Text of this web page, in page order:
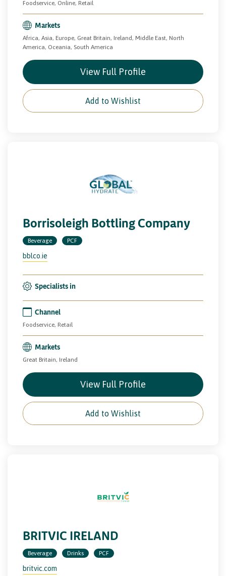
Foodservice, Online, Retail
Markets
Africa, Asia, Europe, Great Britain, Ireland, Middle East, North
America, Oceania, South America
View Full Profile
Add to Wishlist
Borrisoleigh Bottling Company
Beverage PCF
bblco.ie
Specialists in
Channel
Foodservice, Retail
Markets
Great Britain, Ireland
View Full Profile
Add to Wishlist
BRITVIC IRELAND
Beverage Drinks PCF
britvic.com